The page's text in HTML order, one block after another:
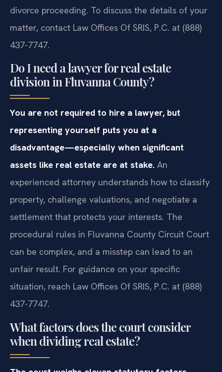
divorce proceeding. To discuss the details of your
matter, contact Law Offices Of SRIS, P.C. at (888)
437-7747.
Do I need a lawyer for real estate
division in Fluvanna County?
You are not required to hire a lawyer, but
representing yourself puts you at a
disadvantage—especially when significant
assets like real estate are at stake. An
experienced attorney understands how to classify
property, challenge valuations, and negotiate a
settlement that protects your interests. The
procedural rules in Fluvanna County Circuit Court
can be complex, and a misstep can lead to an
unfair result. For guidance on your specific
situation, reach Law Offices Of SRIS, P.C. at (888)
437-7747.
What factors does the court consider
when dividing real estate?